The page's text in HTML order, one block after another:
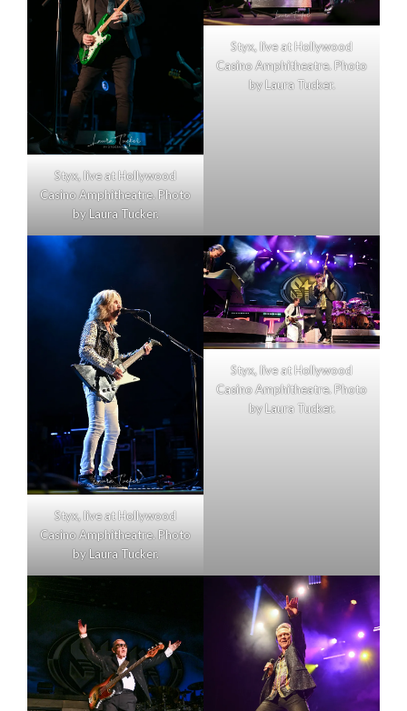
Styx, live at Hollywood
Casino Amphitheatre. Photo
by Laura Tucker.
Styx, live at Hollywood
Casino Amphitheatre. Photo
by Laura Tucker.
Styx, live at Hollywood
Casino Amphitheatre. Photo
by Laura Tucker.
Styx, live at Hollywood
Casino Amphitheatre. Photo
by Laura Tucker.